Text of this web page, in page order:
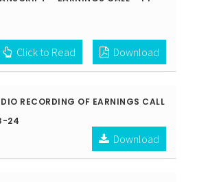
Download
Click to Read
RECORDING OF EARNINGS CALL
24
Download